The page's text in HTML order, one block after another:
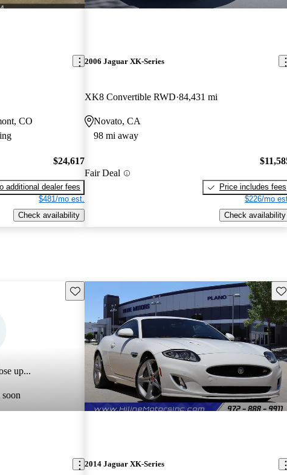
CO
$24,617
additional dealer fees
$481/mo est.
Check availability
2006 Jaguar XK-Series
XK8 Convertible RWD 84,431 mi
Novato, CA
98 mi away
Fair Deal
Price includes fees
$226/mo
Check availability
up...
soon
Save this listing
2014 Jaguar XK-Series